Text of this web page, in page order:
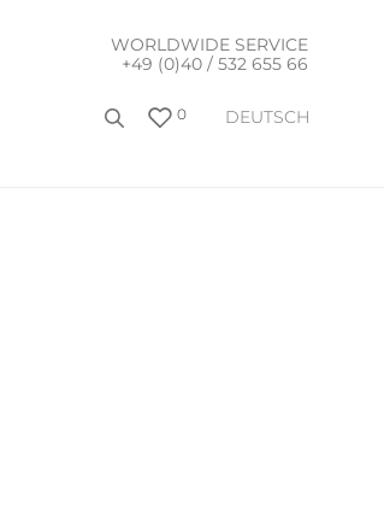
WORLDWIDE SERVICE
+49 (0)40 / 532 655 66
DEUTSCH
0